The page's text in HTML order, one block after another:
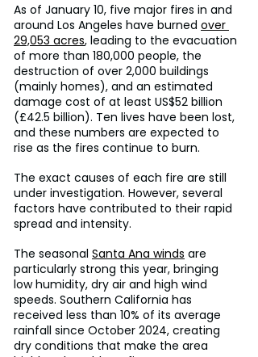
As of January 10, five major fires in and
around Los Angeles have burned over
29,053 acres, leading to the evacuation
of more than 180,000 people, the
destruction of over 2,000 buildings
(mainly homes), and an estimated
damage cost of at least US$52 billion
(£42.5 billion). Ten lives have been lost,
and these numbers are expected to
rise as the fires continue to burn.
The exact causes of each fire are still
under investigation. However, several
factors have contributed to their rapid
spread and intensity.
The seasonal Santa Ana winds are
particularly strong this year, bringing
low humidity, dry air and high wind
speeds. Southern California has
received less than 10% of its average
rainfall since October 2024, creating
dry conditions that make the area